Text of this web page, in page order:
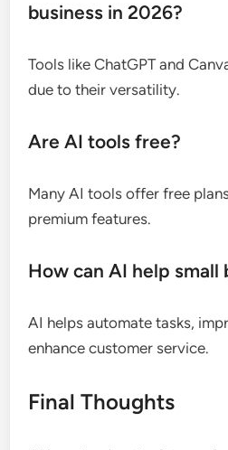
business in 2026?
Tools like ChatGPT and
due to their versatility.
Are AI tools free?
Many AI tools offer free
premium features.
How can AI help small
AI helps automate tasks,
enhance customer service.
Final Thoughts